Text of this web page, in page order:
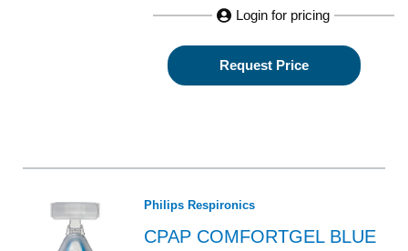
Login for pricing
Request Price
Philips Respironics
CPAP COMFORTGEL BLUE